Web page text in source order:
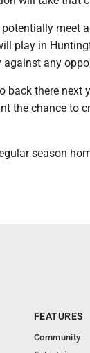
meet
play in
against any
back there next
the chance to
season
FEATURES
Community